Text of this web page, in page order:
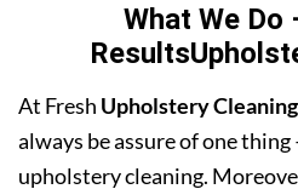
What We Do
At Fresh Upholstery
always be assure of one
upholstery cleaning.